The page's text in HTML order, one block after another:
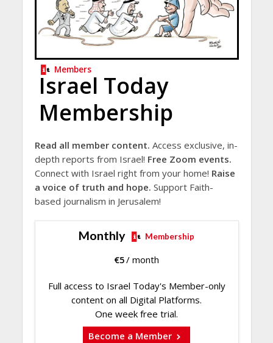
Members
Israel Today
Membership
Read all member content. Access exclusive, in-
depth reports from Israel! Free Zoom events.
Connect with Israel right from your home! Raise
a voice of truth and hope. Support Faith-
based journalism in Jerusalem!
Monthly Membership
€5/ month
Full access to Israel Today's Member-only
content on all Digital Platforms.
One week free trial.
Become a Member